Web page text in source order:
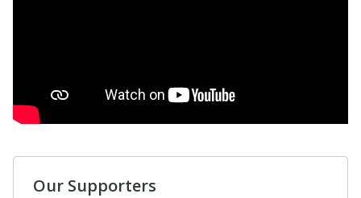
Our Supporters